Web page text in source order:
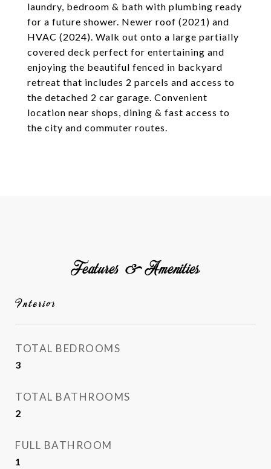
laundry, bedroom & bath with plumbing ready
for a future shower. Newer roof (2021) and
HVAC (2024). Walk out onto a large partially
covered deck perfect for entertaining and
enjoying the beautiful fenced in backyard
retreat that includes 2 parcels and access to
the detached 2 car garage. Convenient
location near shops, dining & fast access to
the city and commuter routes.
Features & Amenities
Interior
TOTAL BEDROOMS
3
TOTAL BATHROOMS
2
FULL BATHROOM
1